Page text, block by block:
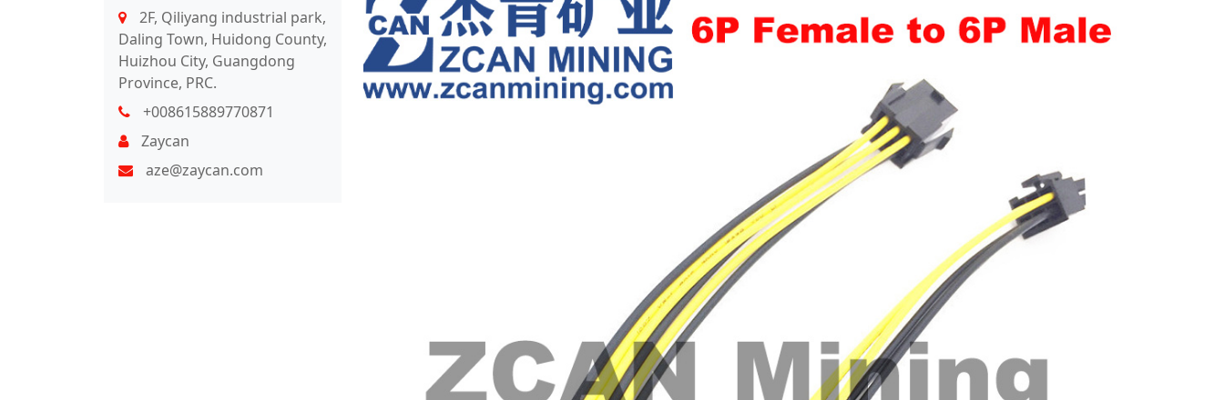
2F, Qiliyang industrial park,
Daling Town, Huidong County,
Huizhou City, Guangdong
Province, PRC.
+008615889770871
Zaycan
aze@zaycan.com